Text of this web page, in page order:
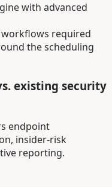
with advanced
workflows required
the scheduling
existing security
endpoint
insider-risk
reporting.